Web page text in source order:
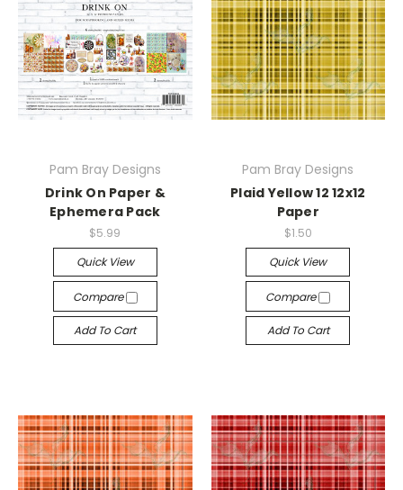
Pam Bray Designs
Drink On Paper &
Ephemera Pack
$5.99
Quick View
Compare
Add To Cart
Pam Bray Designs
Plaid Yellow 12 12x12
Paper
$1.50
Quick View
Compare
Add To Cart